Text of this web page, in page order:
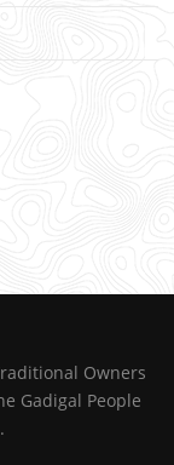
Owners
Gadigal People